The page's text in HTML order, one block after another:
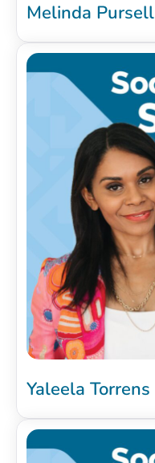
Melinda Pursell
Yaleela Torrens